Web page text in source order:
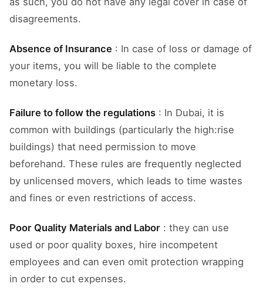
disagreements.
Absence of Insurance : In case of loss or damage of
your items, you will be liable to the complete
monetary loss.
Failure to follow the regulations : In Dubai, it is
common with buildings (particularly the high:rise
buildings) that need permission to move
beforehand. These rules are frequently neglected
by unlicensed movers, which leads to time wastes
and fines or even restrictions of access.
Poor Quality Materials and Labor : they can use
used or poor quality boxes, hire incompetent
employees and can even omit protection wrapping
in order to cut expenses.